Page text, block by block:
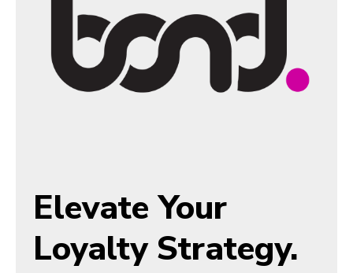
Elevate Your
Loyalty Strategy.